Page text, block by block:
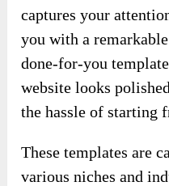
captures your
you with a
done-for-you
website looks
the hassle of starting
These templates are
various niches and